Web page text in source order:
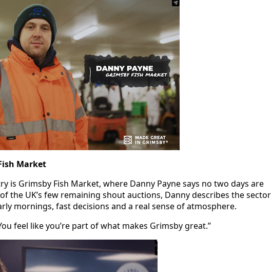
Market
is Grimsby Fish Market, where Danny Payne says no two days are
the UK’s few remaining shout auctions, Danny describes the sector
mornings, fast decisions and a real sense of atmosphere.
feel like you’re part of what makes Grimsby great.”